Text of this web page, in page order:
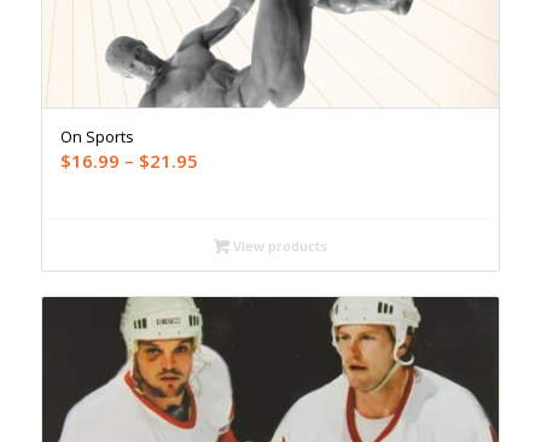
On Sports
$16.99 – $21.95Price
through
$21.95
View products